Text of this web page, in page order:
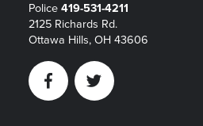
Police 419-531-4211
2125 Richards Rd.
Ottawa Hills, OH 43606
FacebookTwitter